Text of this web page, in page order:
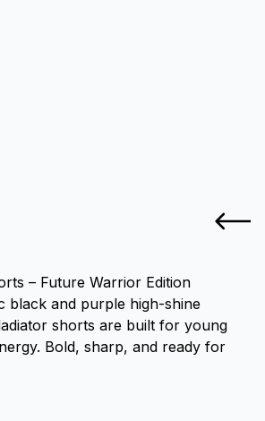
– Future Warrior Edition
black and purple high-shine
shorts are built for young
Bold, sharp, and ready for